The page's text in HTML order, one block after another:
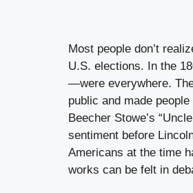
Most people don’t
U.S. elections. In the
—were everywhere.
public and made
Beecher Stowe’s
sentiment before
Americans at the time
works can be felt in